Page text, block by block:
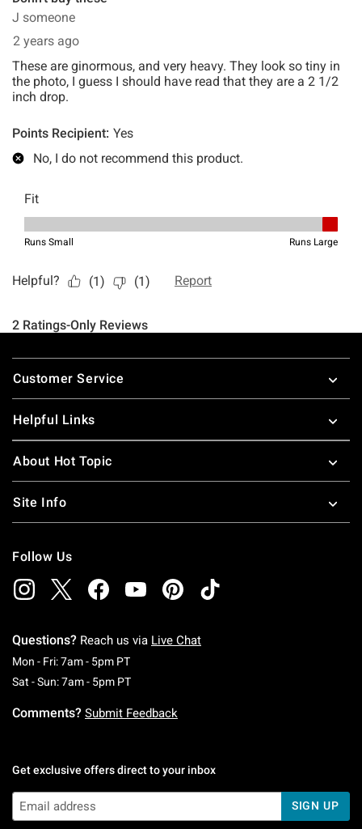
Footer
Customer Service
Helpful Links
About Hot Topic
Site Info
Follow Us
Questions? Reach us via Live Chat
Mon - Fri: 7am - 5pm PTMonday To Friday: 7 AM To 5 PM Pacific Time
Sat - Sun: 7am - 5pm PTSaturday To Sunday: 7 AM To 5 PM Pacific
Comments? Submit Feedback
Get exclusive offers direct to your inbox
SIGN UP